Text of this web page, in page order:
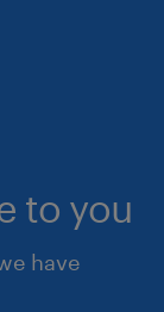
to you
have